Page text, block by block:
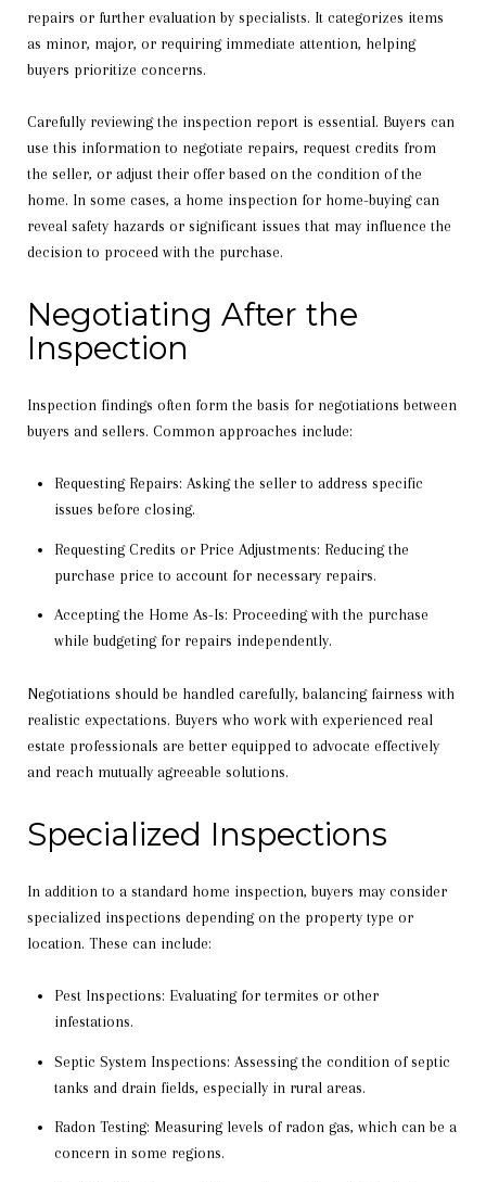
repairs or further evaluation by specialists. It categorizes items
as minor, major, or requiring immediate attention, helping
buyers prioritize concerns.
Carefully reviewing the inspection report is essential. Buyers can
use this information to negotiate repairs, request credits from
the seller, or adjust their offer based on the condition of the
home. In some cases, a home inspection for home-buying can
reveal safety hazards or significant issues that may influence the
decision to proceed with the purchase.
Negotiating After the
Inspection
Inspection findings often form the basis for negotiations between
buyers and sellers. Common approaches include:
Requesting Repairs: Asking the seller to address specific
issues before closing.
Requesting Credits or Price Adjustments: Reducing the
purchase price to account for necessary repairs.
Accepting the Home As-Is: Proceeding with the purchase
while budgeting for repairs independently.
Negotiations should be handled carefully, balancing fairness with
realistic expectations. Buyers who work with experienced real
estate professionals are better equipped to advocate effectively
and reach mutually agreeable solutions.
Specialized Inspections
In addition to a standard home inspection, buyers may consider
specialized inspections depending on the property type or
location. These can include:
Pest Inspections: Evaluating for termites or other
infestations.
Septic System Inspections: Assessing the condition of septic
tanks and drain fields, especially in rural areas.
Radon Testing: Measuring levels of radon gas, which can be a
concern in some regions.